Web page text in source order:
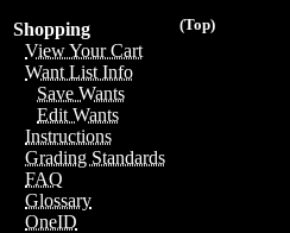
(Top)
Shopping
View Your Cart
Want List Info
Save Wants
Edit Wants
Instructions
Grading Standards
FAQ
Glossary
OneID